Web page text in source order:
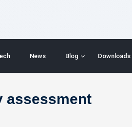
News Blog Downloads
assessment